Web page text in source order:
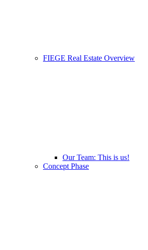
FIEGE Real Estate Overview
Our Team: This is us!
Concept Phase